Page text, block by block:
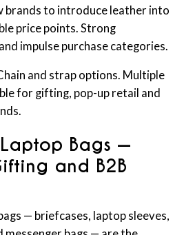
brands to introduce leather into
price points. Strong
impulse purchase categories.
and strap options. Multiple
for gifting, pop-up retail and
Bags —
and B2B
— briefcases, laptop sleeves,